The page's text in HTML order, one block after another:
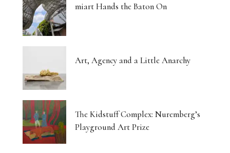
miart Hands the Baton On
Art, Agency and a Little Anarchy
The Kidstuff Complex: Nuremberg’s
Playground Art Prize